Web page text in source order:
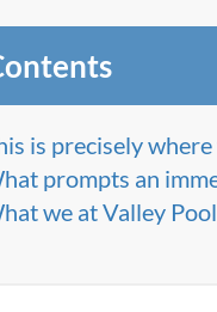
is precisely where
prompts an
we at Valley